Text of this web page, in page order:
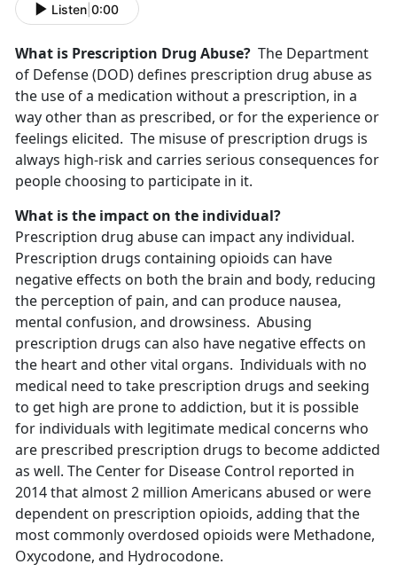
Listen 0:00
What is Prescription Drug Abuse? The Department
of Defense (DOD) defines prescription drug abuse as
the use of a medication without a prescription, in a
way other than as prescribed, or for the experience or
feelings elicited. The misuse of prescription drugs is
always high-risk and carries serious consequences for
people choosing to participate in it.
What is the impact on the individual?
Prescription drug abuse can impact any individual.
Prescription drugs containing opioids can have
negative effects on both the brain and body, reducing
the perception of pain, and can produce nausea,
mental confusion, and drowsiness. Abusing
prescription drugs can also have negative effects on
the heart and other vital organs. Individuals with no
medical need to take prescription drugs and seeking
to get high are prone to addiction, but it is possible
for individuals with legitimate medical concerns who
are prescribed prescription drugs to become addicted
as well. The Center for Disease Control reported in
2014 that almost 2 million Americans abused or were
dependent on prescription opioids, adding that the
most commonly overdosed opioids were Methadone,
Oxycodone, and Hydrocodone.